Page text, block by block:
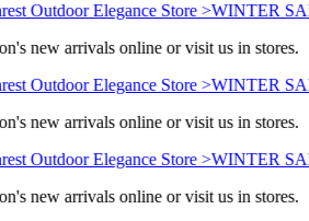
Outdoor Elegance Store >WINTER
new arrivals online or visit us in stores.
Outdoor Elegance Store >WINTER
new arrivals online or visit us in stores.
Outdoor Elegance Store >WINTER
new arrivals online or visit us in stores.